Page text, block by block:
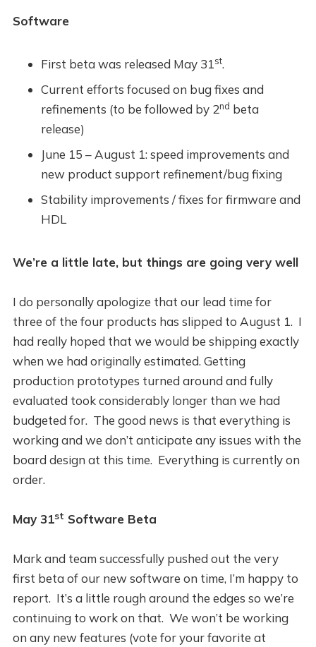
Software
First beta was released May 31st.
Current efforts focused on bug fixes and
refinements (to be followed by 2nd beta
release)
June 15 – August 1: speed improvements and
new product support refinement/bug fixing
Stability improvements / fixes for firmware and
HDL
We’re a little late, but things are going very well
I do personally apologize that our lead time for
three of the four products has slipped to August 1. I
had really hoped that we would be shipping exactly
when we had originally estimated. Getting
production prototypes turned around and fully
evaluated took considerably longer than we had
budgeted for. The good news is that everything is
working and we don’t anticipate any issues with the
board design at this time. Everything is currently on
order.
May 31st Software Beta
Mark and team successfully pushed out the very
first beta of our new software on time, I’m happy to
report. It’s a little rough around the edges so we’re
continuing to work on that. We won’t be working
on any new features (vote for your favorite at